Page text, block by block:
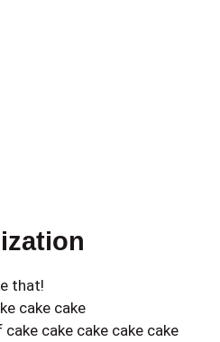
that!
cake cake
cake cake cake cake cake